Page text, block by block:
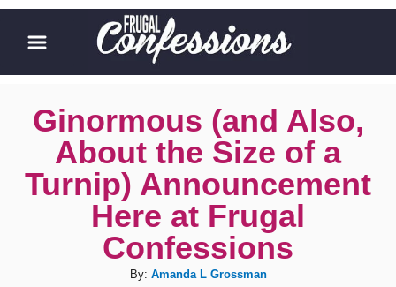
i
Ginormous (and Also,
About the Size of a
Turnip) Announcement
Here at Frugal
Confessions
By: A
Amanda L Grossman